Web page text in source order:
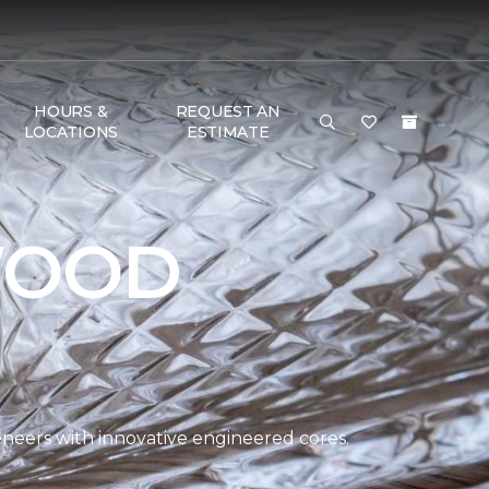
HOURS &
LOCATIONS
REQUEST AN
ESTIMATE
with innovative engineered cores.